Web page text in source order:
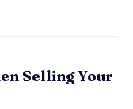
Selling Your